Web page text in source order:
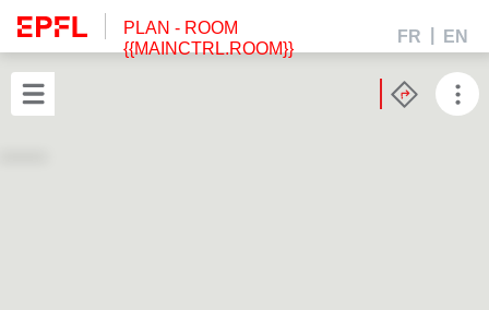
PLAN - ROOM
{{MAINCTRL.ROOM}}
FR EN